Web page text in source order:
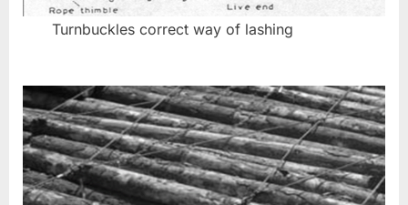
Turnbuckles correct way of lashing